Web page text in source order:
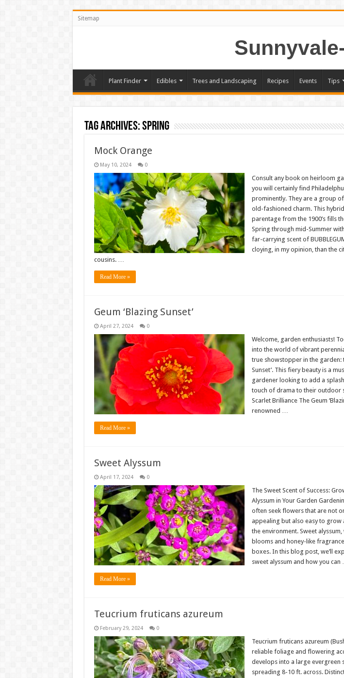
Sitemap
Plant Finder Edibles Trees and Landscaping Recipes Events Tips
Tag Archives:Spring
Mock Orange
May 10, 2024 0
Consult any book on heirloom
you will certainly find
prominently. They are a group
old-fashioned charm. This
parentage from the 1900’s fills
Spring through mid-Summer
far-carrying scent of
cloying, in my opinion, than the
cousins. …
Read More »
Geum ‘Blazing Sunset’
April 27, 2024 0
Welcome, garden enthusiasts!
into the world of vibrant
true showstopper in the garden:
Sunset’. This fiery beauty is a
gardener looking to add a
touch of drama to their outdoor
Scarlet Brilliance The Geum
renowned …
Read More »
Sweet Alyssum
April 17, 2024 0
The Sweet Scent of Success:
Alyssum in Your Garden
often seek flowers that are not
appealing but also easy to
the environment. Sweet
blooms and honey-like
boxes. In this blog post, we’ll
sweet alyssum and how you can
Read More »
Teucrium fruticans azureum
February 29, 2024 0
Teucrium fruticans azureum
reliable foliage and flowering
develops into a large evergreen
spreading 8-10 ft. across.